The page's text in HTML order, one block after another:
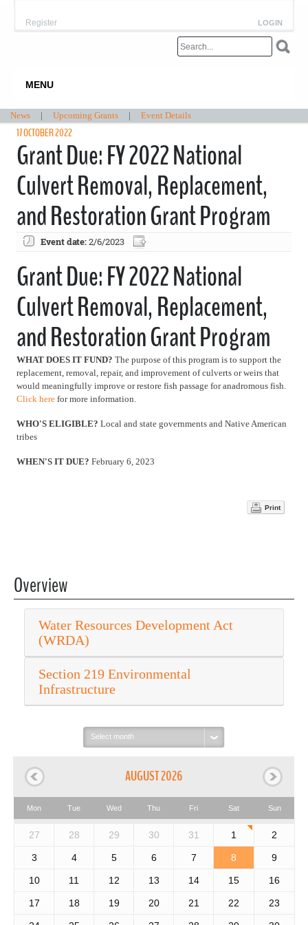
LOGIN
Register
MENU
News | Upcoming Grants | Event Details
17 OCTOBER 2022
Grant Due: FY 2022 National
Culvert Removal, Replacement,
and Restoration Grant Program
Event date:2/6/2023
Grant Due: FY 2022 National
Culvert Removal, Replacement,
and Restoration Grant Program
WHAT DOES IT FUND? The purpose of this program is to support the
replacement, removal, repair, and improvement of culverts or weirs that
would meaningfully improve or restore fish passage for anadromous fish.
Click here for more information.
WHO'S ELIGIBLE? Local and state governments and Native American
tribes
WHEN'S IT DUE? February 6, 2023
Print
Overview
Water Resources Development Act
(WRDA)
Section 219 Environmental
Infrastructure
Select
month:
AUGUST 2026
Mon Tue Wed Thu Fri Sat Sun
27 28 29 30 31 1 2
3 4 5 6 7 8 9
10 11 12 13 14 15 16
17 18 19 20 21 22 23